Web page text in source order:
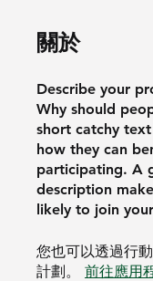
關於
Describe your
Why should
short catchy
how they can
participating. A
description
likely to join
您也可以透過行
計劃。
前往應用